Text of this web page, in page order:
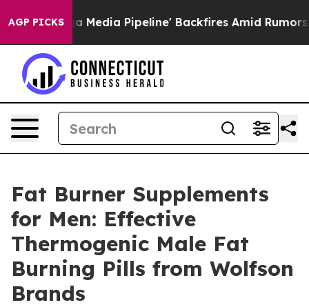
AGP PICKS
Pipeline' Backfires Amid Rumors Trump Will cut Pirro
Fat Burner Supplements
for Men: Effective
Thermogenic Male Fat
Burning Pills from Wolfson
Brands